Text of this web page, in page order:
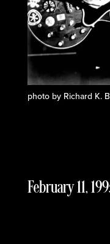
photo by Richard K.
February 11,